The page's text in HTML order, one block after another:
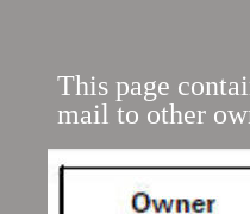
This page
mail to other